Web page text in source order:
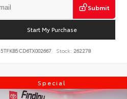
Submit
Start My Purchase
5TFKB5CD6TX002667 Stock: 262278
Special